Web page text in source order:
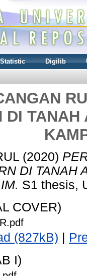
Statistic Digilib
DI
(2020)
DI TANAH
S1 thesis,
COVER)
(827kB)
I)